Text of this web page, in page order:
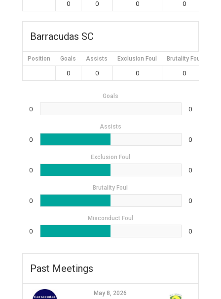
0 0 0 0
Barracudas SC
Position Goals Assists Exclusion Foul Brutality Foul
0 0 0 0
Goals
0 0
Assists
0 0
Exclusion Foul
0 0
Brutality Foul
0 0
Misconduct Foul
0 0
Past Meetings
May 8, 2026